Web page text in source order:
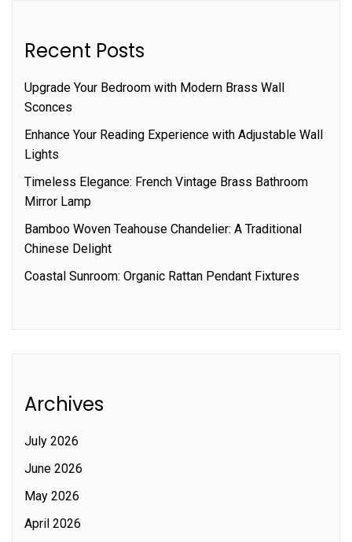
Recent Posts
Upgrade Your Bedroom with Modern Brass Wall
Sconces
Enhance Your Reading Experience with Adjustable Wall
Lights
Timeless Elegance: French Vintage Brass Bathroom
Mirror Lamp
Bamboo Woven Teahouse Chandelier: A Traditional
Chinese Delight
Coastal Sunroom: Organic Rattan Pendant Fixtures
Archives
July 2026
June 2026
May 2026
April 2026